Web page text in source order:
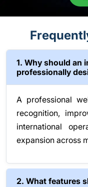
1. Why should an
professionally
A professional
recognition,
international
expansion across
2. What features